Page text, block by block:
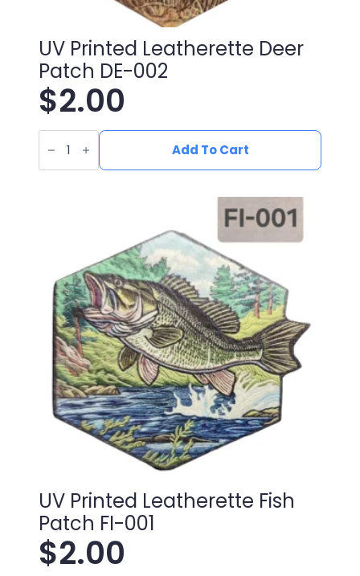
UV Printed Leatherette Deer
Patch DE-002
$2.00
UV
Printed
Leatherette
Deer
Add To Cart
UV Printed Leatherette Fish
Patch FI-001
$2.00